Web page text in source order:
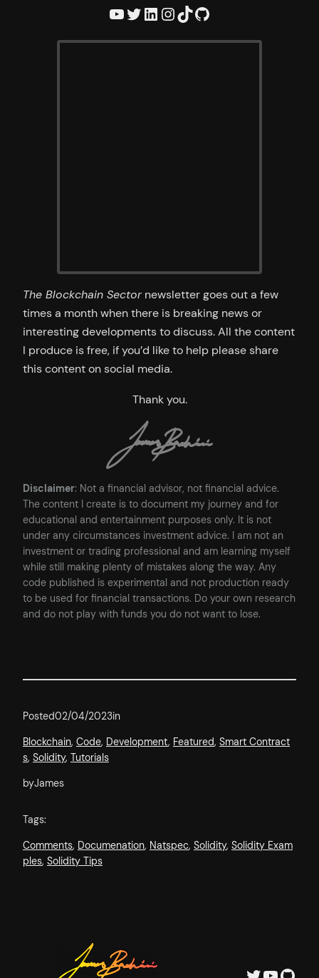
YouTube Twitter LinkedIn InstagramTikTok GitHub
The Blockchain Sectornewsletter goes out a few
times a month when there is breaking news or
interesting developments to discuss. All the content
I produce is free, if you’d like to help please share
this content on social media.
Thank you.
Disclaimer: Not a financial advisor, not financial advice.
The content I create is to document my journey and for
educational and entertainment purposes only. It is not
under any circumstances investment advice. I am not an
investment or trading professional and am learning myself
while still making plenty of mistakes along the way. Any
code published is experimental and not production ready
to be used for financial transactions. Do your own research
and do not play with funds you do not want to lose.
Posted02/04/2023in
Blockchain, Code, Development, Featured, Smart Contract
s, Solidity, Tutorials
byJames
Tags:
Comments, Documenation, Natspec, Solidity, Solidity Exam
ples, Solidity Tips